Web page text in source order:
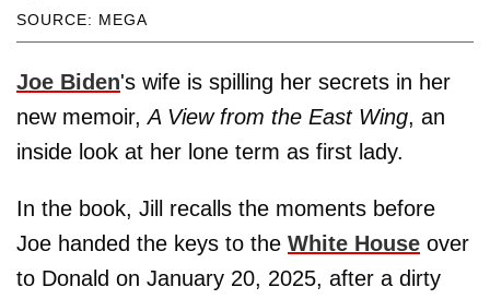
SOURCE: MEGA
Joe Biden's wife is spilling her secrets in her
new memoir,A View from the East Wing, an
inside look at her lone term as first lady.
In the book, Jill recalls the moments before
Joe handed the keys to the White House over
to Donald on January 20, 2025, after a dirty